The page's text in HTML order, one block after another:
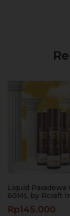
Liquid Paradewa
60ML by Rcraft
Rp145.000